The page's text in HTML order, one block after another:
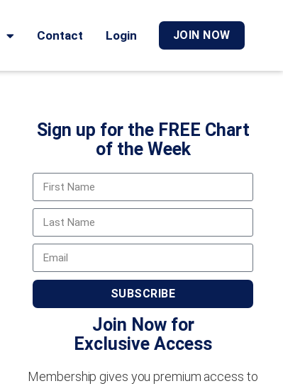
Contact Login JOIN NOW
Sign up for the FREE Chart
of the Week
SUBSCRIBE
Join Now for
Exclusive Access
Membership gives you premium access to